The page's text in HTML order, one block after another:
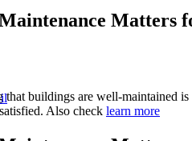
Matters
that buildings are well-maintained
Also check learn more